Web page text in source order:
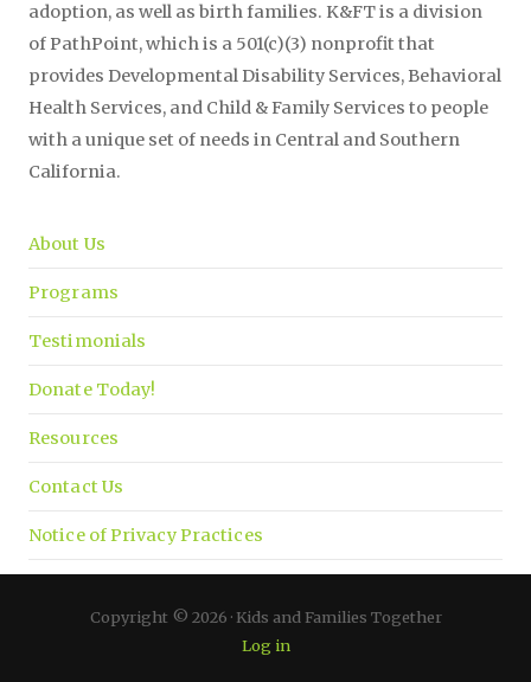
adoption, as well as birth families. K&FT is a division
of PathPoint, which is a 501(c)(3) nonprofit that
provides Developmental Disability Services, Behavioral
Health Services, and Child & Family Services to people
with a unique set of needs in Central and Southern
California.
About Us
Programs
Testimonials
Donate Today!
Resources
Contact Us
Notice of Privacy Practices
Copyright © 2026 · Kids and Families Together
Log in